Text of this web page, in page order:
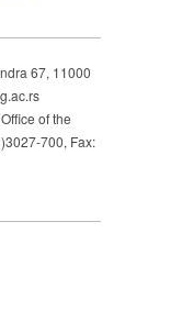
67, 11000
of the
700, Fax: